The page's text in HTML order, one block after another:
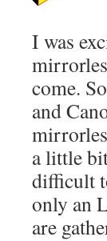
I was
come.
and
a little
difficult
only an
are